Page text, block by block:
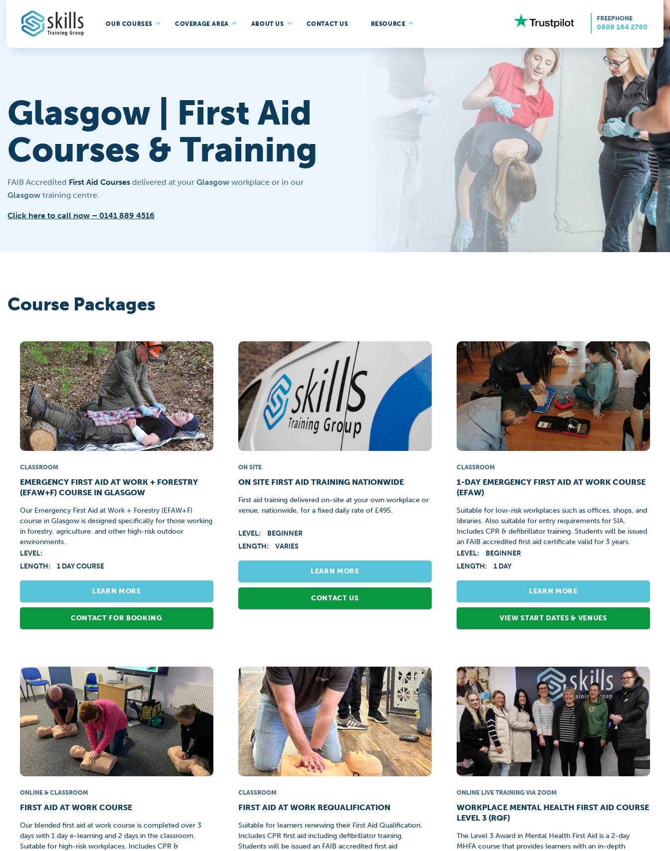
OUR COURSES COVERAGE AREA ABOUT US CONTACT US RESOURCE
FREEPHONE
0808 164 2780
Glasgow | First Aid
Courses & Training
FAIB Accredited First Aid Courses delivered at your Glasgow workplace or in our
Glasgow training centre.
Click here to call now – 0141 889 4516
Course Packages
CLASSROOM
EMERGENCY FIRST AID AT WORK + FORESTRY
(EFAW+F) COURSE IN GLASGOW
Our Emergency First Aid at Work + Forestry (EFAW+F)
course in Glasgow is designed specifically for those working
in forestry, agriculture, and other high-risk outdoor
environments.
LEVEL:
LENGTH:
1 DAY COURSE
LEARN MORE
CONTACT FOR BOOKING
ON SITE
ON SITE FIRST AID TRAINING NATIONWIDE
First aid training delivered on-site at your own workplace or
venue, nationwide, for a fixed daily rate of £495.
LEVEL:
BEGINNER
LENGTH:
VARIES
LEARN MORE
CONTACT US
CLASSROOM
1-DAY EMERGENCY FIRST AID AT WORK COURSE
(EFAW)
Suitable for low-risk workplaces such as offices, shops, and
libraries. Also suitable for entry requirements for SIA.
Includes CPR & defibrillator training. Students will be issued
an FAIB accredited first aid certificate valid for 3 years.
LEVEL:
BEGINNER
LENGTH:
1 DAY
LEARN MORE
VIEW START DATES & VENUES
ONLINE & CLASSROOM
FIRST AID AT WORK COURSE
Our blended first aid at work course is completed over 3
days with 1 day e-learning and 2 days in the classroom.
Suitable for high-risk workplaces. Includes CPR &
CLASSROOM
FIRST AID AT WORK REQUALIFICATION
Suitable for learners renewing their First Aid Qualification.
Includes CPR first aid including defibrillator training.
Students will be issued an FAIB accredited first aid
ONLINE LIVE TRAINING VIA ZOOM
WORKPLACE MENTAL HEALTH FIRST AID COURSE
LEVEL 3 (RQF)
The Level 3 Award in Mental Health First Aid is a 2-day
MHFA course that provides learners with an in-depth